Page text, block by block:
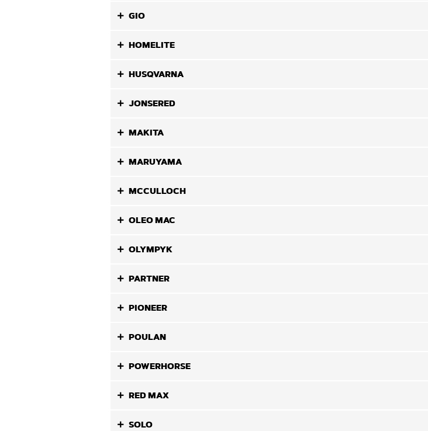
GIO
HOMELITE
HUSQVARNA
JONSERED
MAKITA
MARUYAMA
MCCULLOCH
OLEO MAC
OLYMPYK
PARTNER
PIONEER
POULAN
POWERHORSE
RED MAX
SOLO